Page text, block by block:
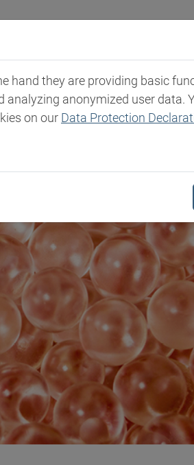
& Products Expertise
hand they are providing basic
anonymized user data.
on our Data Protection